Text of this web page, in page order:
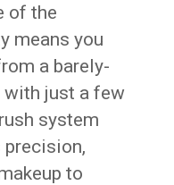
of the
means you
a barely-
just a few
system
to